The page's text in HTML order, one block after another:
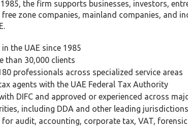
UAE
Opening
Acquisitions
HR
the firm supports businesses, investors,
zone companies, mainland companies, and
the UAE since 1985
than 30,000 clients
professionals across specialized service areas
agents with the UAE Federal Tax Authority
DIFC and approved or experienced across
including DDA and other leading jurisdictions
for audit, accounting, corporate tax, VAT,